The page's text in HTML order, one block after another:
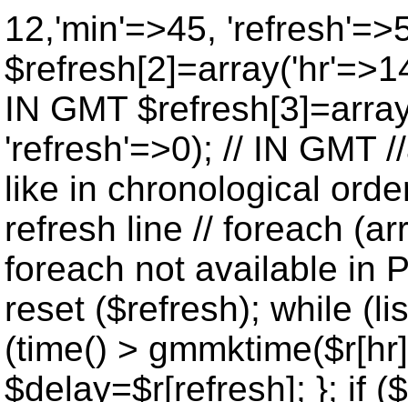
12,'min'=>45,
IN GMT
'refresh'=>0); // IN GMT
like in chronological
refresh line // foreach
foreach not available in
reset ($refresh); while
(time() >
$delay=$r[refresh]; }; if